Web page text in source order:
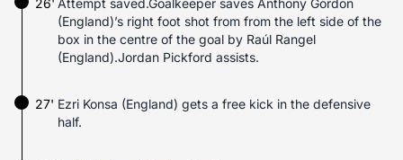
26' Attempt saved.Goalkeeper saves Anthony Gordon
(England)’s right foot shot from from the left side of the
box in the centre of the goal by Raúl Rangel
(England).Jordan Pickford assists.
27' Ezri Konsa (England) gets a free kick in the defensive
half.